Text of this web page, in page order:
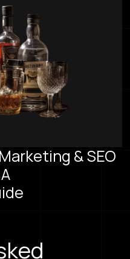
& SEO